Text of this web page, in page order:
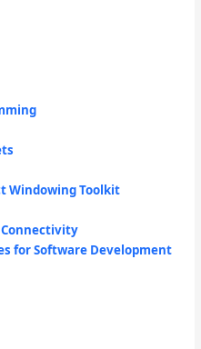
Windowing Toolkit
Connectivity
for Software Development